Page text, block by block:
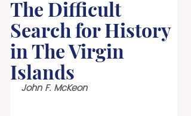
The Difficult
Search for History
in The Virgin
Islands
John F. McKeon